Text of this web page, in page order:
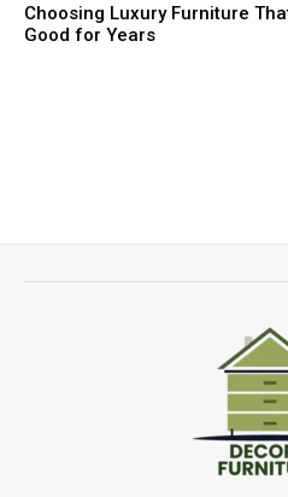
Choosing Luxury Furniture
Good for Years